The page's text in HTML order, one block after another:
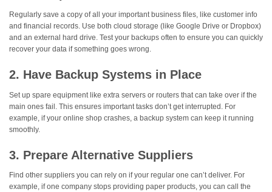
Regularly save a copy of all your important business files, like customer info
and financial records. Use both cloud storage (like Google Drive or Dropbox)
and an external hard drive. Test your backups often to ensure you can quickly
recover your data if something goes wrong.
2. Have Backup Systems in Place
Set up spare equipment like extra servers or routers that can take over if the
main ones fail. This ensures important tasks don’t get interrupted. For
example, if your online shop crashes, a backup system can keep it running
smoothly.
3. Prepare Alternative Suppliers
Find other suppliers you can rely on if your regular one can’t deliver. For
example, if one company stops providing paper products, you can call the